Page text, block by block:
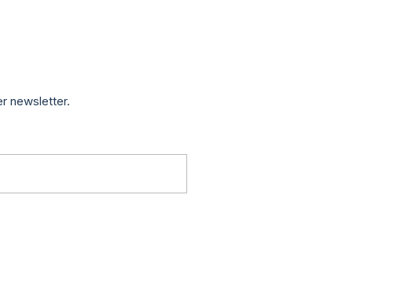
newsletter.